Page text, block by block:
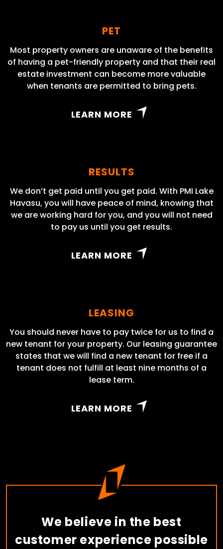
PET
Most property owners are unaware of the benefits
of having a pet-friendly property and that their real
estate investment can become more valuable
when tenants are permitted to bring pets.
LEARN MORE
RESULTS
We don’t get paid until you get paid. With PMI Lake
Havasu, you will have peace of mind, knowing that
we are working hard for you, and you will not need
to pay us until you get results.
LEARN MORE
LEASING
You should never have to pay twice for us to find a
new tenant for your property. Our leasing guarantee
states that we will find a new tenant for free if a
tenant does not fulfill at least nine months of a
lease term.
LEARN MORE
We believe in the best
customer experience possible